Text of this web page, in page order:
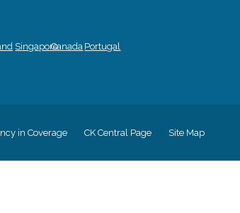
SingaporeCanada Portugal
in Coverage CK Central Page Site Map